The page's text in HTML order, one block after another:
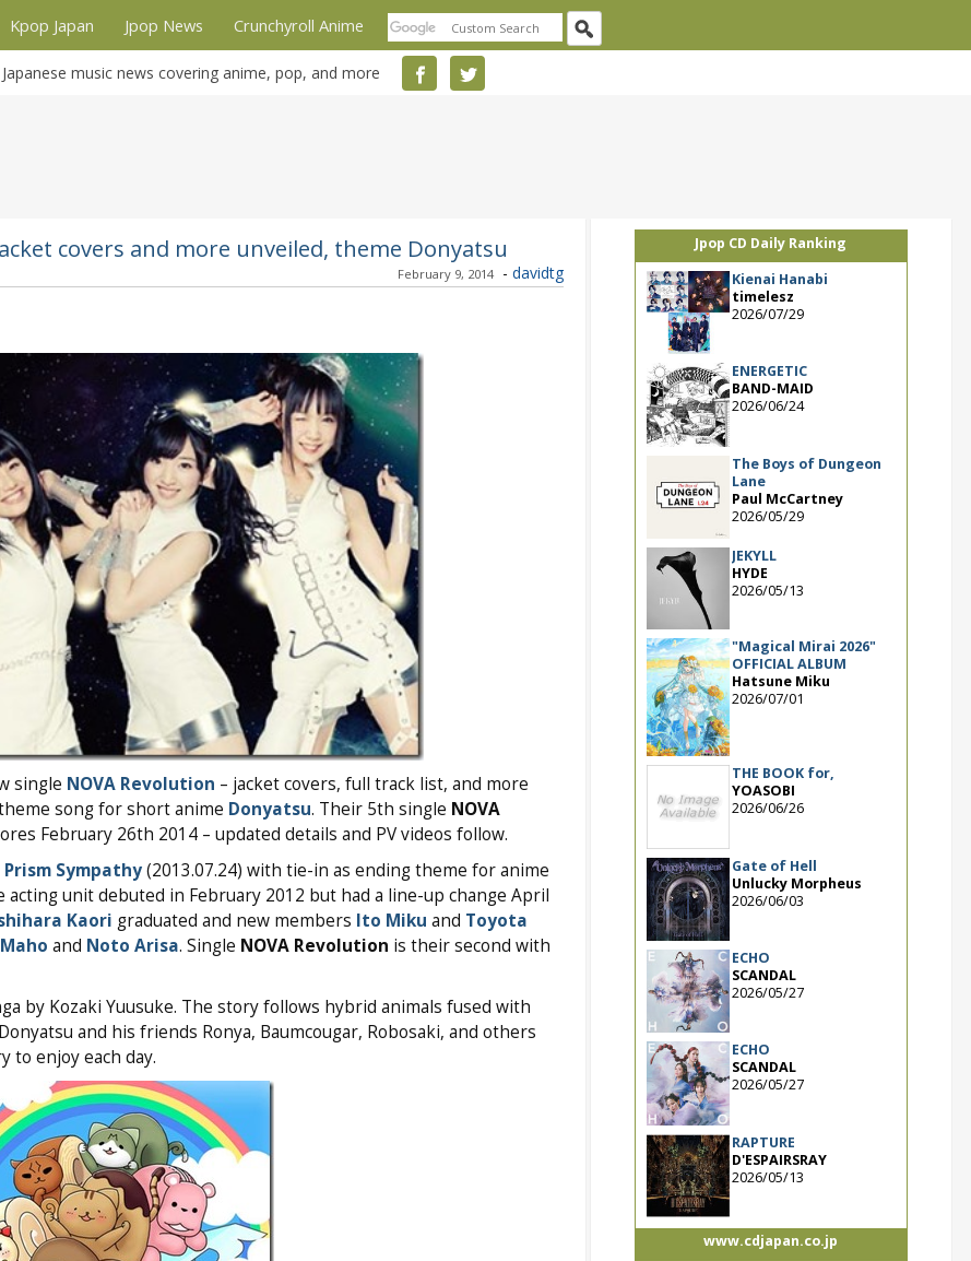
Kpop Japan Jpop News Crunchyroll Anime
Japanese music news covering anime, pop, and more
covers and more unveiled, theme Donyatsu
February 9, 2014 - davidtg
single NOVA Revolution – jacket covers, full track list, and more
song for short anime Donyatsu. Their 5th single NOVA
February 26th 2014 – updated details and PV videos follow.
Prism Sympathy(2013.07.24) with tie-in as ending theme for anime
acting unit debuted in February 2012 but had a line-up change April
Kaori graduated and new members Ito Miku and Toyota
and Noto Arisa. Single NOVA Revolution is their second with
by Kozaki Yuusuke. The story follows hybrid animals fused with
and his friends Ronya, Baumcougar, Robosaki, and others
to enjoy each day.
Jpop CD Daily Ranking
Kienai Hanabi
timelesz
2026/07/29
ENERGETIC
BAND-MAID
2026/06/24
The Boys of Dungeon
Lane
Paul McCartney
2026/05/29
JEKYLL
HYDE
2026/05/13
"Magical Mirai 2026"
OFFICIAL ALBUM
Hatsune Miku
2026/07/01
THE BOOK for,
YOASOBI
2026/06/26
Gate of Hell
Unlucky Morpheus
2026/06/03
ECHO
SCANDAL
2026/05/27
ECHO
SCANDAL
2026/05/27
RAPTURE
D'ESPAIRSRAY
2026/05/13
www.cdjapan.co.jp